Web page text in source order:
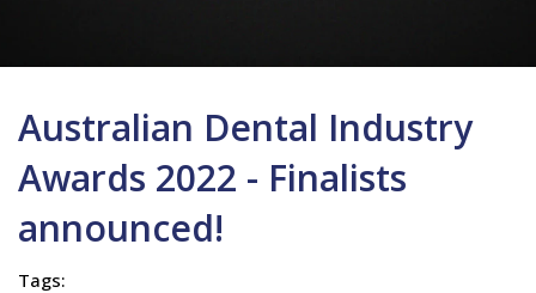
Australian Dental Industry
Awards 2022 - Finalists
announced!
Tags: